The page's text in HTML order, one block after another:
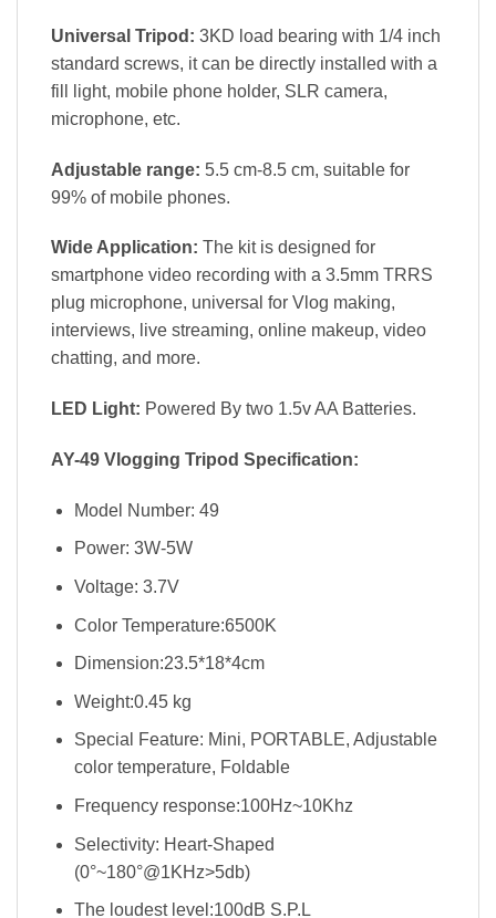
Universal Tripod: 3KD load bearing with 1/4 inch
standard screws, it can be directly installed with a
fill light, mobile phone holder, SLR camera,
microphone, etc.
Adjustable range: 5.5 cm-8.5 cm, suitable for
99% of mobile phones.
Wide Application: The kit is designed for
smartphone video recording with a 3.5mm TRRS
plug microphone, universal for Vlog making,
interviews, live streaming, online makeup, video
chatting, and more.
LED Light: Powered By two 1.5v AA Batteries.
AY-49 Vlogging Tripod Specification:
Model Number: 49
Power: 3W-5W
Voltage: 3.7V
Color Temperature:6500K
Dimension:23.5*18*4cm
Weight:0.45 kg
Special Feature: Mini, PORTABLE, Adjustable
color temperature, Foldable
Frequency response:100Hz~10Khz
Selectivity: Heart-Shaped
(0°~180°@1KHz>5db)
The loudest level:100dB S.P.L